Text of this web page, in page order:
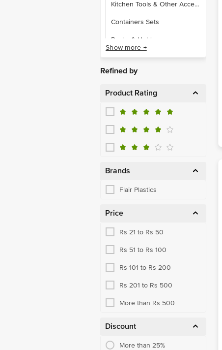
Kitchen Tools & Other Accessories
Containers Sets
Racks & Holders
Water & Fridge Bottles
Show more +
Refined by
Product Rating
Brands
Flair Plastics
Price
Rs 21 to Rs 50
Rs 51 to Rs 100
Rs 101 to Rs 200
Rs 201 to Rs 500
More than Rs 500
Discount
More than 25%